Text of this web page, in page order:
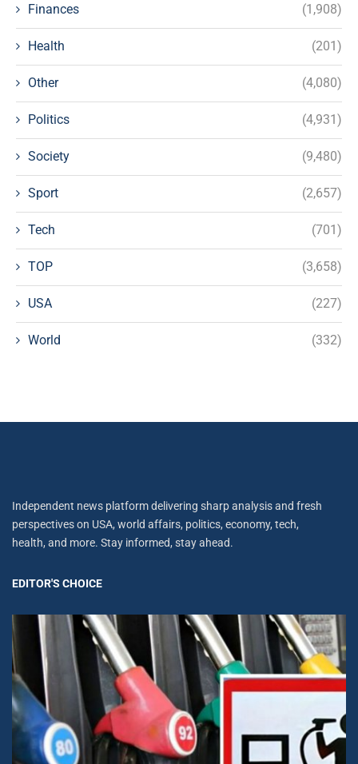
Finances (1,908)
Health (201)
Other (4,080)
Politics (4,931)
Society (9,480)
Sport (2,657)
Tech (701)
TOP (3,658)
USA (227)
World (332)
Independent news platform delivering sharp analysis and fresh
perspectives on USA, world affairs, politics, economy, tech,
health, and more. Stay informed, stay ahead.
EDITOR'S CHOICE